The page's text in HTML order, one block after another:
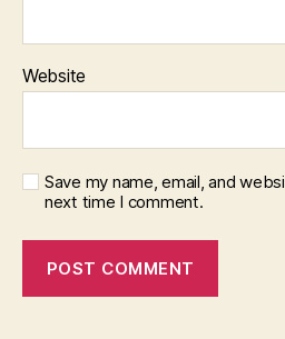
Website
Save my name, email, and
next time I comment.